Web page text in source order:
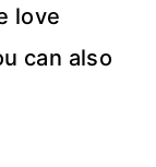
love
can also